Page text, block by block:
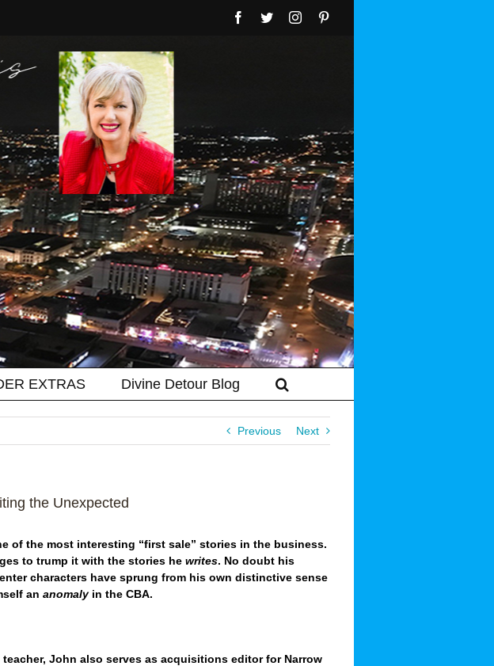
Facebook
TwitterInstagram
EXTRAS Divine Detour Blog
Previous Next
the Unexpected
of the most interesting “first sale” stories in the business.
to trump it with the stories he writes. No doubt his
characters have sprung from his own distinctive sense
an anomalyin the CBA.
John also serves as acquisitions editor for Narrow